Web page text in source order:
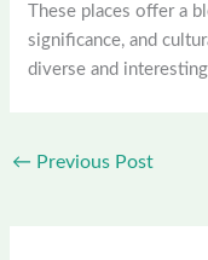
These places offer a
significance, and
diverse and
← Previous Post